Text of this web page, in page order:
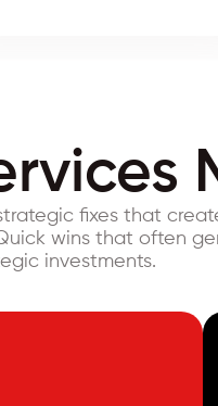
strategic fixes that
wins that often
investments.